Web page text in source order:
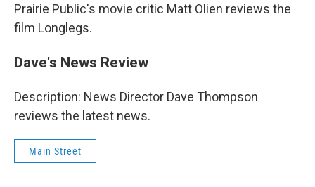
Prairie Public's movie critic Matt Olien reviews the
film Longlegs.
Dave's News Review
Description: News Director Dave Thompson
reviews the latest news.
Main Street